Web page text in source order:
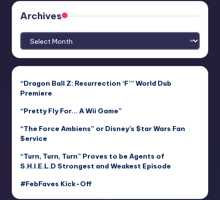
Archives
Archives
“Dragon Ball Z: Resurrection ‘F’” World Dub
Premiere
“Pretty Fly For… A Wii Game”
“The Force Ambiens” or Disney’s $tar Wars Fan
$ervice
“Turn, Turn, Turn” Proves to be Agents of
S.H.I.E.L.D Strongest and Weakest Episode
#FebFaves Kick-Off